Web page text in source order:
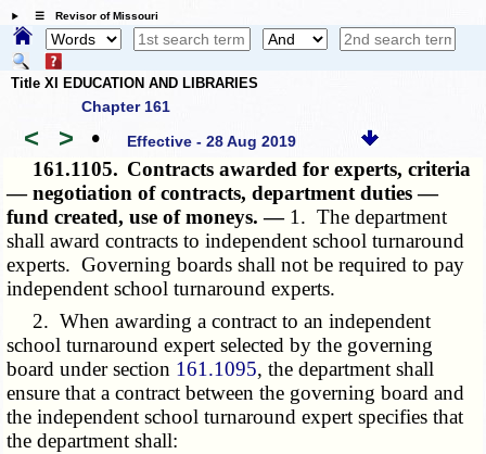
☰ Revisor of Missouri
Title XI EDUCATION AND LIBRARIES
Chapter 161
< > • Effective - 28 Aug 2019
161.1105. Contracts awarded for experts, criteria
— negotiation of contracts, department duties —
fund created, use of moneys. — 1. The department
shall award contracts to independent school turnaround
experts. Governing boards shall not be required to pay
independent school turnaround experts.
2. When awarding a contract to an independent
school turnaround expert selected by the governing
board under section 161.1095, the department shall
ensure that a contract between the governing board and
the independent school turnaround expert specifies that
the department shall: